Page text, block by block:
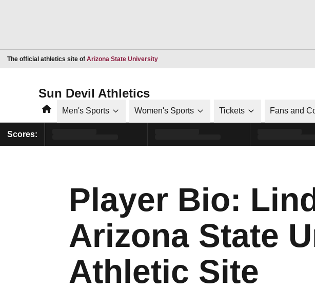
The official athletics site of Arizona State UniversityOpens in a new window
Sun Devil Athletics
HomeMen's Sports Women's Sports Tickets Fans and
Scores:
Player Bio:
Arizona State
Athletic Site